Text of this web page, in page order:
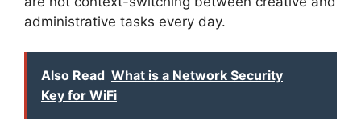
administrative tasks every day.
Also Read What is a Network Security
Key for WiFi